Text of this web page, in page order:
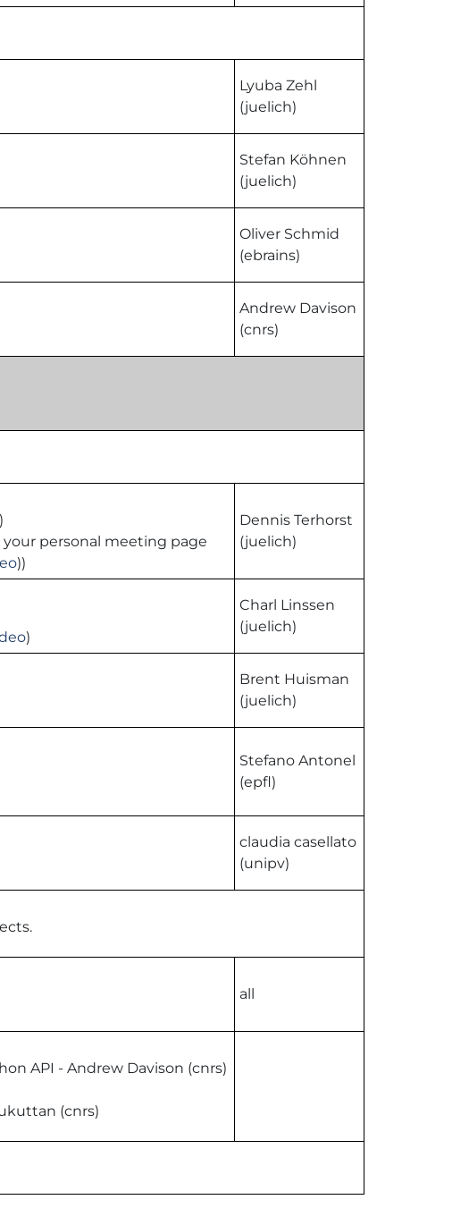
Lyuba Zehl
(juelich)
Stefan Köhnen
(juelich)
Oliver Schmid
(ebrains)
Andrew Davison
(cnrs)
personal meeting page
))
Dennis Terhorst
(juelich)
)
Charl Linssen
(juelich)
Brent Huisman
(juelich)
Stefano Antonel
(epfl)
claudia casellato
(unipv)
all
API - Andrew Davison (cnrs)
(cnrs)